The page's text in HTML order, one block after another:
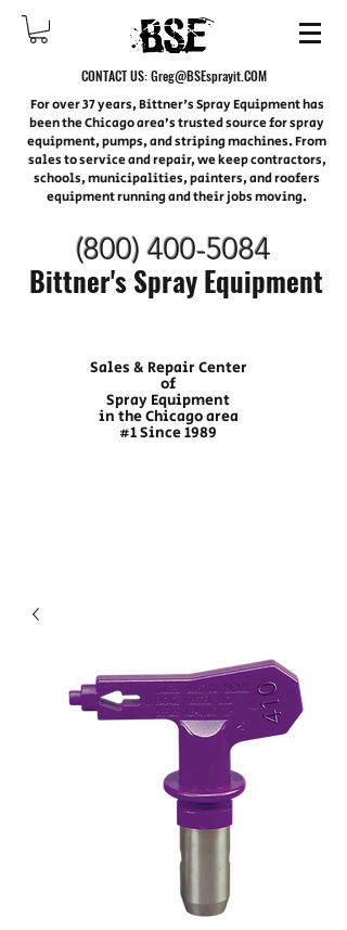
CONTACT US:Greg@BSEsprayit.COM
For over 37 years, Bittner's Spray Equipment has
been the Chicago area’s trusted source for spray
equipment, pumps, and striping machines. From
sales to service and repair, we keep contractors,
schools, municipalities, painters, and roofers
equipment running and their jobs moving.
(800) 400-5084
Bittner's Spray Equipment
Sales & Repair Center
of
Spray Equipment
in the Chicago area
#1 Since 1989